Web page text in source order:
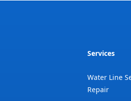
Services
Water Line
Repair